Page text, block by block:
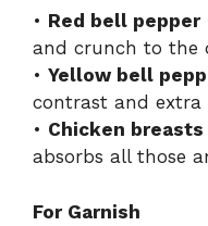
• Red bell pepper
and crunch to the
• Yellow bell
contrast and extra
• Chicken breasts
absorbs all those
For Garnish